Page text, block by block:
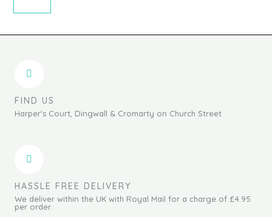
FIND US
Harper's Court, Dingwall & Cromarty on Church Street
HASSLE FREE DELIVERY
We deliver within the UK with Royal Mail for a charge of £4.95
per order.